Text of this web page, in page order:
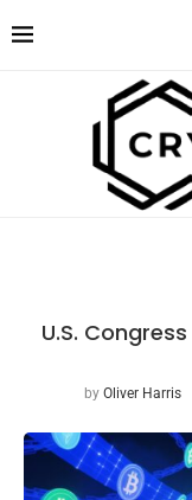
U.S.
by Oliver Harris